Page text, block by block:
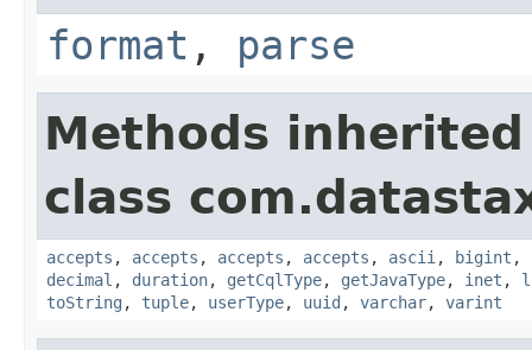
format , parse
Methods
class
accepts , accepts , accepts , accepts , ascii , bigint ,
decimal , duration, getCqlType, getJavaType, inet ,
toString , tuple, userType, uuid , varchar, varint